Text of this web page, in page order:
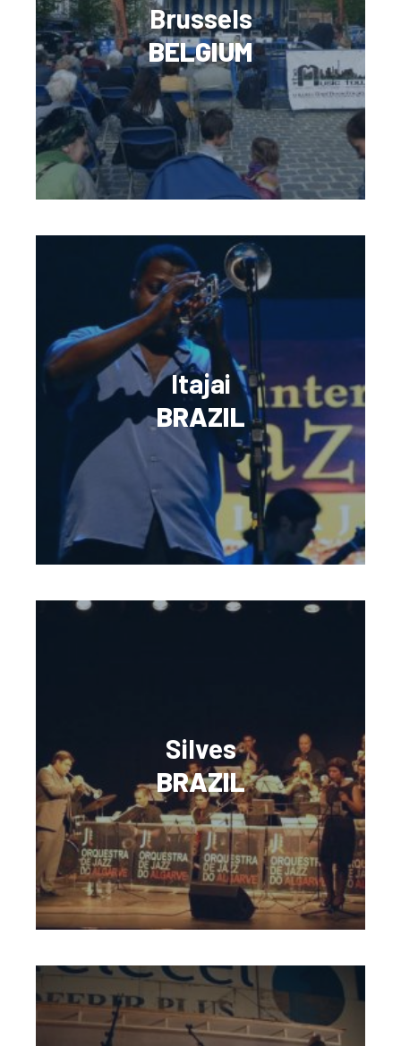
Brussels
BELGIUM
Itajai
BRAZIL
Silves
BRAZIL